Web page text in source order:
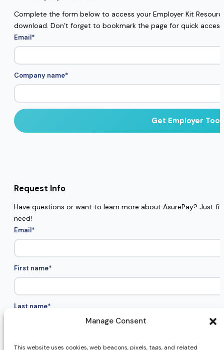
Manage Consent
This website uses cookies, web beacons, pixels, tags, and related
Complete the form below to access your Employer Kit
download. Don’t forget to bookmark the page for quick
Email*
Company name*
Request Info
Have questions or want to learn more about AsurePay? Just
need!
Email*
First name*
Last name*
Company name